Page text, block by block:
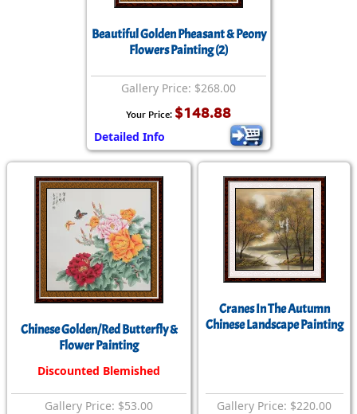
Beautiful Golden Pheasant & Peony
Flowers Painting (2)
Gallery Price: $268.00
Your Price: $148.88
Detailed Info
Chinese Golden/Red Butterfly &
Flower Painting
Discounted Blemished
Gallery Price: $53.00
Cranes In The Autumn
Chinese Landscape Painting
Gallery Price: $220.00